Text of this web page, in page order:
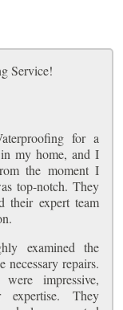
Service!
for a
my home, and I
the moment I
top-notch. They
their expert team
examined the
necessary repairs.
impressive,
They